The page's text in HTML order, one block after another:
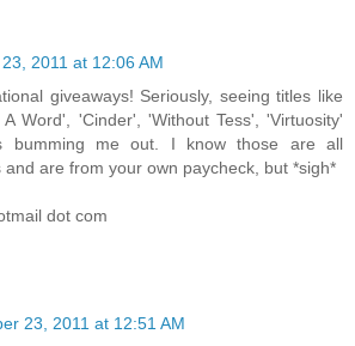
2011 at 12:06 AM
giveaways! Seriously, seeing titles like
Word', 'Cinder', 'Without Tess', 'Virtuosity'
bumming me out. I know those are all
and are from your own paycheck, but *sigh*
dot com
23, 2011 at 12:51 AM